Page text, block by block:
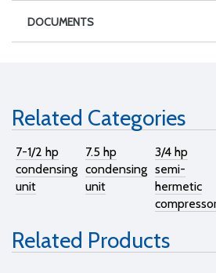
DOCUMENTS
Related Categories
7-1/2 hp
condensing
unit
7.5 hp
condensing
unit
3/4 hp
semi-
hermetic
Related Products